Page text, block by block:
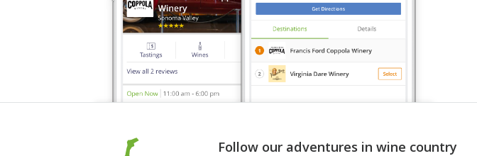
Follow our adventures in wine country